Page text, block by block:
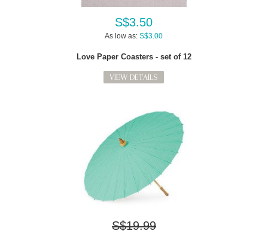
S$3.50
As low as: S$3.00
Love Paper Coasters - set of 12
VIEW DETAILS
S$19.99